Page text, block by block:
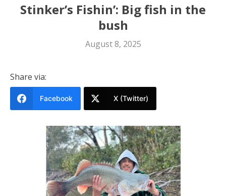
Stinker’s Fishin’: Big fish in the
bush
August 8, 2025
Share via:
Facebook X (Twitter)